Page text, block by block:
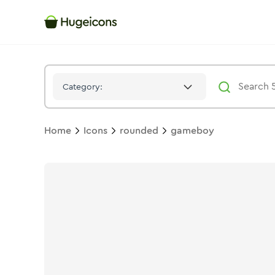
Category:
Home Icons rounded gameboy